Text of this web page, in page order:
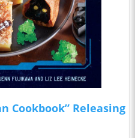
Cookbook” Releasing